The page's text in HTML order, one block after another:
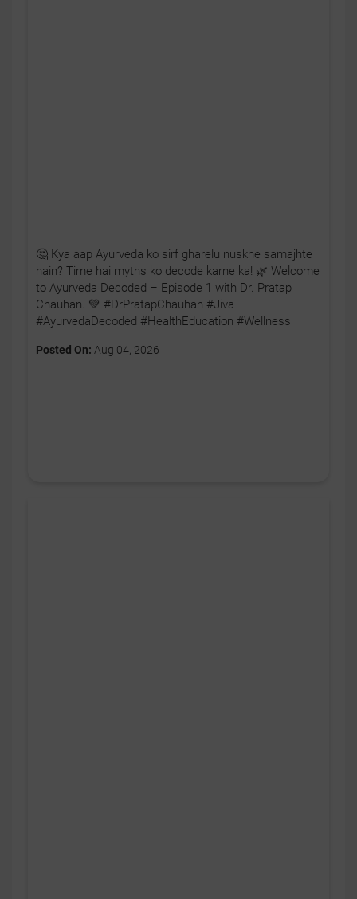
🤔 Kya aap Ayurveda ko sirf gharelu nuskhe samajhte
hain? Time hai myths ko decode karne ka! 🌿 Welcome
to Ayurveda Decoded – Episode 1 with Dr. Pratap
Chauhan. 💚 #DrPratapChauhan #Jiva
#AyurvedaDecoded #HealthEducation #Wellness
Posted On: Aug 04, 2026